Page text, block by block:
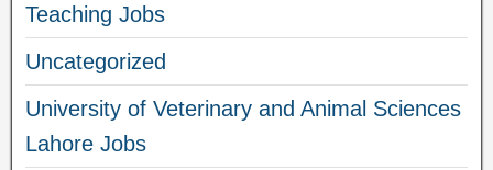
Teaching Jobs
Uncategorized
University of Veterinary and Animal Sciences
Lahore Jobs